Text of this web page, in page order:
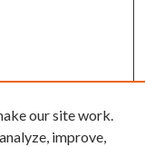
our site work.
improve,